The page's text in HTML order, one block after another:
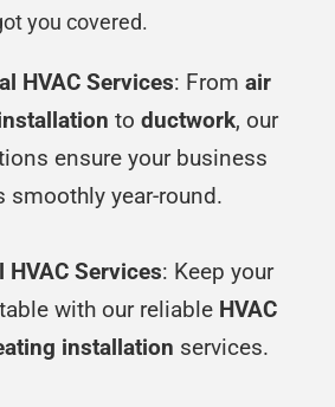
you covered.
HVAC Services: From air
to ductwork, our
ensure your business
smoothly year-round.
Services: Keep your
with our reliable HVAC
installation services.